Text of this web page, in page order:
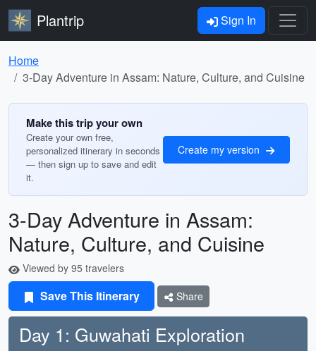
Plantrip Sign In
Home
3-Day Adventure in Assam: Nature, Culture, and Cuisine
Make this trip your own
Create your own free,
personalized itinerary in seconds
— then sign up to save and edit
it.
Create my version
3-Day Adventure in Assam:
Nature, Culture, and Cuisine
Viewed by 95 travelers
Save This Itinerary Share
Day 1: Guwahati Exploration